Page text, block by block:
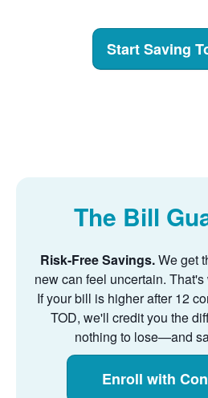
Start Saving
The Bill
Risk-Free Savings.We get
new can feel uncertain.
If your bill is higher after 12
TOD, we'll credit you the
nothing to lose
and
Enroll with